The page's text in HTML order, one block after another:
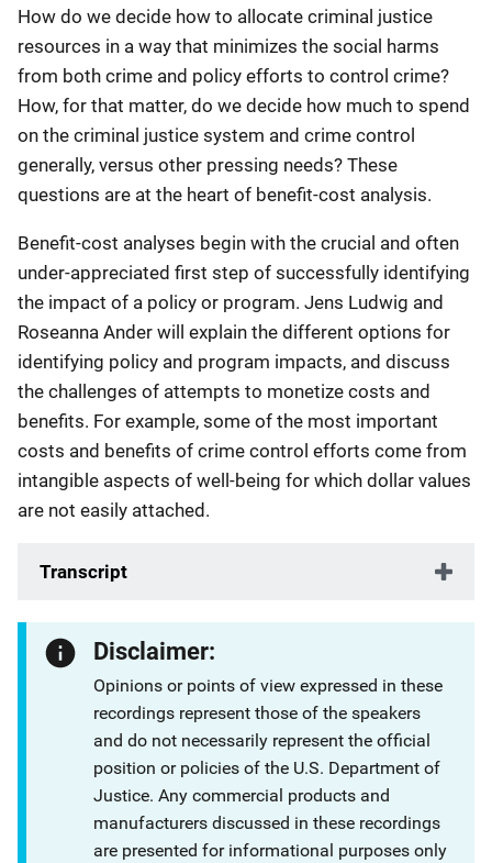
How do we decide how to allocate criminal justice
resources in a way that minimizes the social harms
from both crime and policy efforts to control crime?
How, for that matter, do we decide how much to spend
on the criminal justice system and crime control
generally, versus other pressing needs? These
questions are at the heart of benefit-cost analysis.
Benefit-cost analyses begin with the crucial and often
under-appreciated first step of successfully identifying
the impact of a policy or program. Jens Ludwig and
Roseanna Ander will explain the different options for
identifying policy and program impacts, and discuss
the challenges of attempts to monetize costs and
benefits. For example, some of the most important
costs and benefits of crime control efforts come from
intangible aspects of well-being for which dollar values
are not easily attached.
Transcript
Disclaimer:
Opinions or points of view expressed in these
recordings represent those of the speakers
and do not necessarily represent the official
position or policies of the U.S. Department of
Justice. Any commercial products and
manufacturers discussed in these recordings
are presented for informational purposes only